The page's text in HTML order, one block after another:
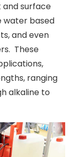
and surface
water based
and even
These
ranging
alkaline to